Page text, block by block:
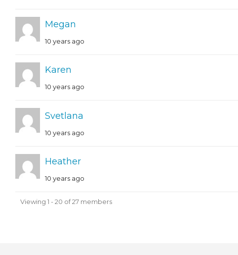
Megan
10 years ago
Karen
10 years ago
Svetlana
10 years ago
Heather
10 years ago
Viewing 1 - 20 of 27 members